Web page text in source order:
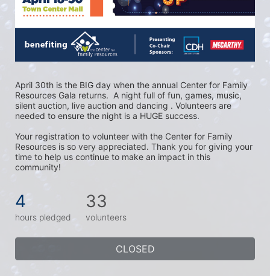
April 30th is the BIG day when the annual Center for Family
Resources Gala returns.  A night full of fun, games, music,
silent auction, live auction and dancing . Volunteers are
needed to ensure the night is a HUGE success.
Your registration to volunteer with the Center for Family
Resources is so very appreciated. Thank you for giving your
time to help us continue to make an impact in this
community!
4
hours pledged
33
volunteers
CLOSED